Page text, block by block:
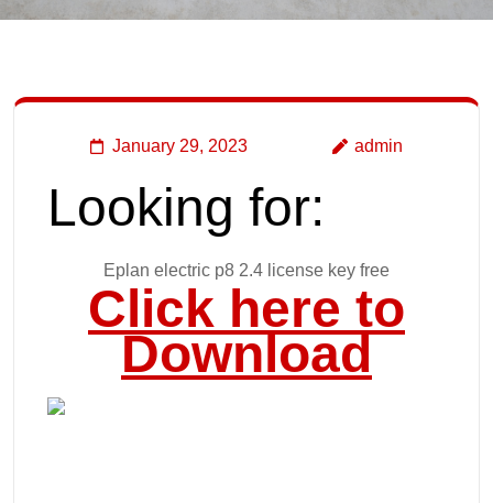
January 29, 2023 admin
Looking for:
Eplan electric p8 2.4 license key free
Click here to
Download